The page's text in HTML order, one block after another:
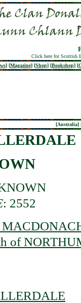
Click here for Scottish
] [Magazine] [Shop] [Bookshop] [
[Australia]
: 2552
of